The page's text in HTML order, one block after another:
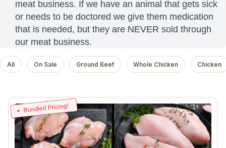
meat business. If we have an animal that gets sick
or needs to be doctored we give them medication
that is needed, but they are NEVER sold through
our meat business.
All On Sale Ground Beef Whole Chicken Chicken
Bundled Pricing!